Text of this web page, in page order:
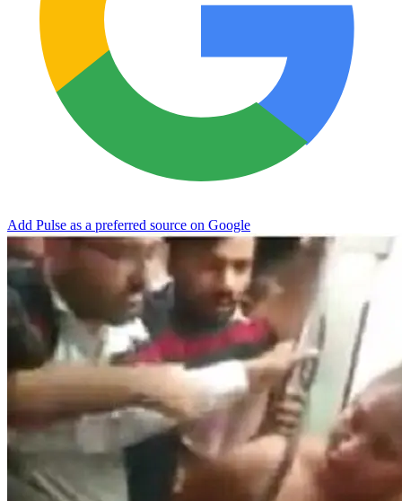
Add Pulse as a preferred source on Google